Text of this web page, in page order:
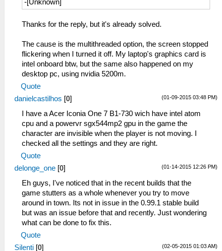
-[Unknown]
Thanks for the reply, but it's already solved.
The cause is the multithreaded option, the screen stopped
flickering when I turned it off. My laptop's graphics card is
intel onboard btw, but the same also happened on my
desktop pc, using nvidia 5200m.
Quote
(01-09-2015 03:48 PM)
danielcastilhos [0]
I have a Acer Iconia One 7 B1-730 wich have intel atom
cpu and a powervr sgx544mp2 gpu in the game the
character are invisible when the player is not moving. I
checked all the settings and they are right.
Quote
(01-14-2015 12:26 PM)
delonge_one [0]
Eh guys, I've noticed that in the recent builds that the
game stutters as a whole whenever you try to move
around in town. Its not in issue in the 0.99.1 stable build
but was an issue before that and recently. Just wondering
what can be done to fix this.
Quote
(02-05-2015 01:03 AM)
Silenti [0]